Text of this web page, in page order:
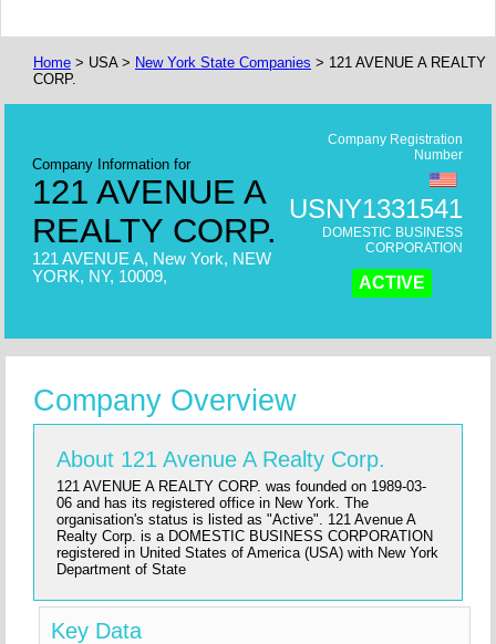
Home > USA > New York State Companies > 121 AVENUE A REALTY
CORP.
Company Information for
121 AVENUE A
REALTY CORP.
121 AVENUE A, New York, NEW
YORK, NY, 10009,
Company Registration
Number
USNY1331541
DOMESTIC BUSINESS
CORPORATION
ACTIVE
Company Overview
About 121 Avenue A Realty Corp.
121 AVENUE A REALTY CORP. was founded on 1989-03-
06 and has its registered office in New York. The
organisation's status is listed as "Active". 121 Avenue A
Realty Corp. is a DOMESTIC BUSINESS CORPORATION
registered in United States of America (USA) with New York
Department of State
Key Data